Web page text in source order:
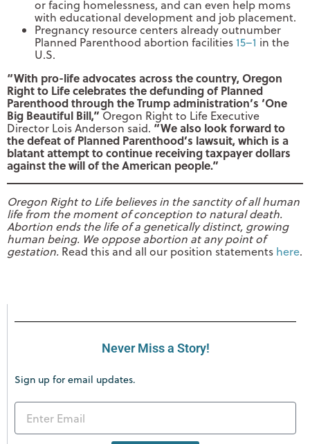
or facing homelessness, and can even help moms
with educational development and job placement.
Pregnancy resource centers already outnumber
Planned Parenthood abortion facilities 15–1 in the
U.S.
“With pro-life advocates across the country, Oregon
Right to Life celebrates the defunding of Planned
Parenthood through the Trump administration’s ‘One
Big Beautiful Bill,”Oregon Right to Life Executive
Director Lois Anderson said. “We also look forward to
the defeat of Planned Parenthood’s lawsuit, which is a
blatant attempt to continue receiving taxpayer dollars
against the will of the American people.”
Oregon Right to Life believes in the sanctity of all human
life from the moment of conception to natural death.
Abortion ends the life of a genetically distinct, growing
human being. We oppose abortion at any point of
gestation. Read this and all our position statements here.
Never Miss a Story!
Sign up for email updates.